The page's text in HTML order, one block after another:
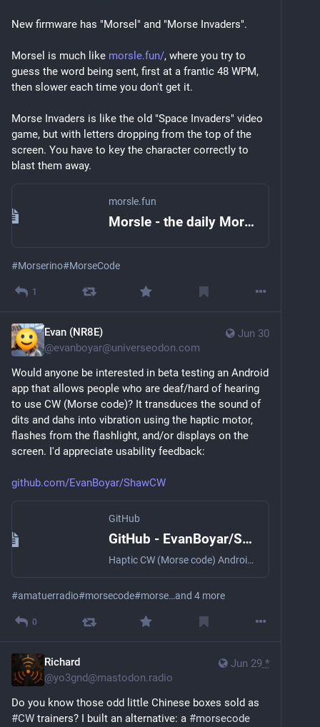
New firmware has "Morsel" and "Morse Invaders".
Morsel is much like morsle.fun/, where you try to
guess the word being sent, first at a frantic 48 WPM,
then slower each time you don't get it.
Morse Invaders is like the old "Space Invaders" video
game, but with letters dropping from the top of the
screen. You have to key the character correctly to
blast them away.
morsle.fun
Morsle - the daily Morse code challenge
#Morserino#MorseCode
1
Jun 30
Evan (NR8E)
@evanboyar@universeodon.com
Would anyone be interested in beta testing an Android
app that allows people who are deaf/hard of hearing
to use CW (Morse code)? It transduces the sound of
dits and dahs into vibration using the haptic motor,
flashes from the flashlight, and/or displays on the
screen. I'd appreciate usability feedback:
github.com/EvanBoyar/ShawCW
GitHub
GitHub - EvanBoyar/ShawCW: Haptic CW (Morse code) Android app for the hard of hearing
Haptic CW (Morse code) Android app for the hard of hearing - EvanBoyar/ShawCW
#amatuerradio#morsecode#morse…and 4 more
0
Jun 29 *
Richard
@yo3gnd@mastodon.radio
#CW trainers? I built an alternative: a #morsecode